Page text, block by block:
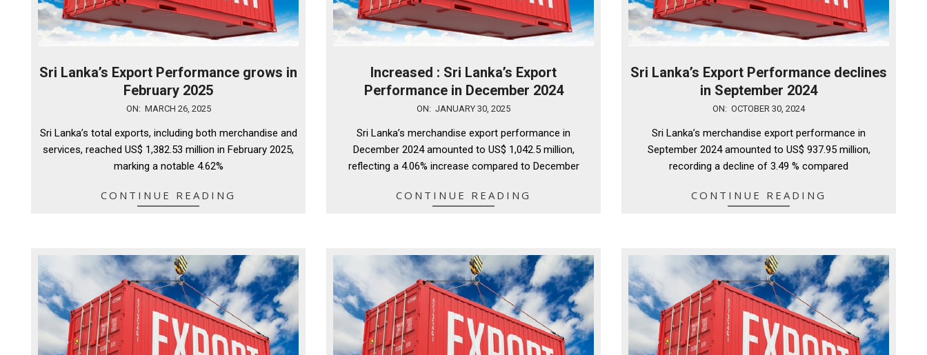
Sri Lanka’s Export Performance grows in
February 2025
26
ON: MARCH 26, 2025
Sri Lanka’s total exports, including both merchandise and
services, reached US$ 1,382.53 million in February 2025,
marking a notable 4.62%
CONTINUE READING
Increased : Sri Lanka’s Export
Performance in December 2024
ON: JANUARY 30, 2025
Sri Lanka’s merchandise export performance in
December 2024 amounted to US$ 1,042.5 million,
reflecting a 4.06% increase compared to December
CONTINUE READING
Sri Lanka’s Export Performance declines
in September 2024
ON: OCTOBER 30, 2024
Sri Lanka’s merchandise export performance in
September 2024 amounted to US$ 937.95 million,
recording a decline of 3.49 % compared
CONTINUE READING